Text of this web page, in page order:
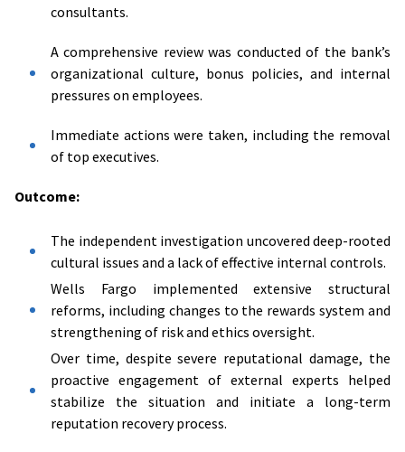
consultants.
A comprehensive review was conducted of the bank’s
organizational culture, bonus policies, and internal
pressures on employees.
Immediate actions were taken, including the removal
of top executives.
Outcome:
The independent investigation uncovered deep-rooted
cultural issues and a lack of effective internal controls.
Wells Fargo implemented extensive structural
reforms, including changes to the rewards system and
strengthening of risk and ethics oversight.
Over time, despite severe reputational damage, the
proactive engagement of external experts helped
stabilize the situation and initiate a long-term
reputation recovery process.